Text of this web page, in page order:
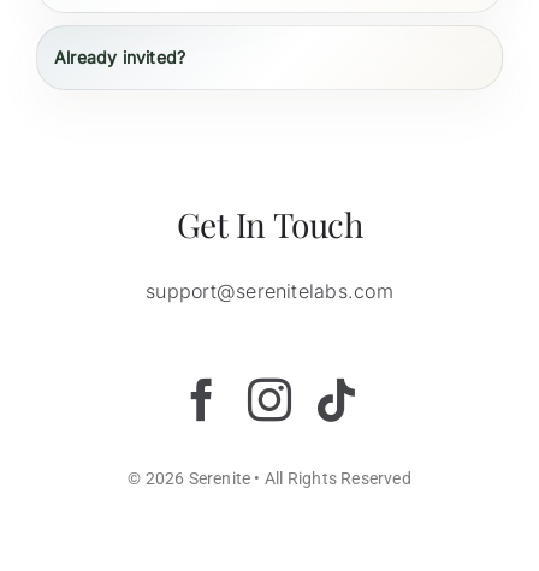
Already invited?
Get In Touch
support@serenitelabs.com
© 2026 Serenite • All Rights Reserved